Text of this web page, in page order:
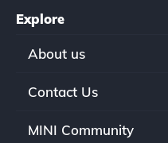
Explore
About us
Contact Us
MINI Community